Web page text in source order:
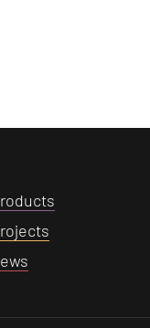
roducts
rojects
ews